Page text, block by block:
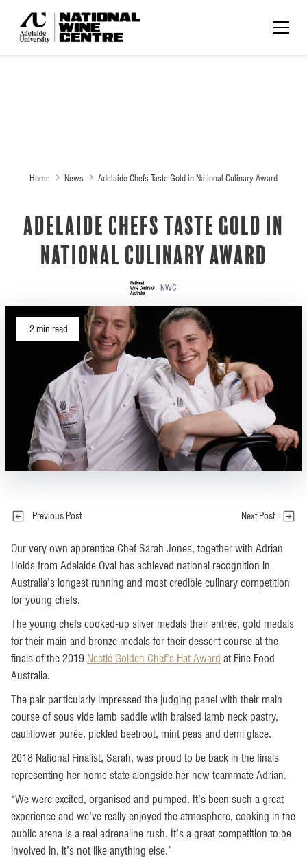
Home News Adelaide Chefs Taste Gold in National Culinary Award
Adelaide Chefs Taste Gold in
National Culinary Award
NWC
2min read
Previous Post Next Post
Our very own apprentice Chef Sarah Jones, together with Adrian
Holds from Adelaide Oval has achieved national recognition in
Australia’s longest running and most credible culinary competition
for young chefs.
The young chefs cooked-up silver medals their entrée, gold medals
for their main and bronze medals for their dessert course at the
finals of the 2019 Nestlé Golden Chef’s Hat Award at Fine Food
Australia.
The pair particularly impressed the judging panel with their main
course of sous vide lamb saddle with braised lamb neck pastry,
cauliflower purée, pickled beetroot, mint peas and demi glace.
2018 National Finalist, Sarah, was proud to be back in the finals
representing her home state alongside her new teammate Adrian.
“We were excited, organised and pumped. It’s been such a great
experience and we’ve really enjoyed the atmosphere, cooking in the
public arena is a real adrenaline rush. It’s a great competition to be
involved in, it’s not like anything else.”